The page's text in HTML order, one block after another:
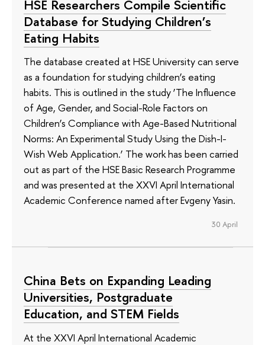
HSE Researchers Compile Scientific
Database for Studying Children’s
Eating Habits
The database created at HSE University can serve
as a foundation for studying children’s eating
habits. This is outlined in the study ‘The Influence
of Age, Gender, and Social-Role Factors on
Children’s Compliance with Age-Based Nutritional
Norms: An Experimental Study Using the Dish-I-
Wish Web Application.’ The work has been carried
out as part of the HSE Basic Research Programme
and was presented at the XXVI April International
Academic Conference named after Evgeny Yasin.
30 April
China Bets on Expanding Leading
Universities, Postgraduate
Education, and STEM Fields
At the XXVI April International Academic